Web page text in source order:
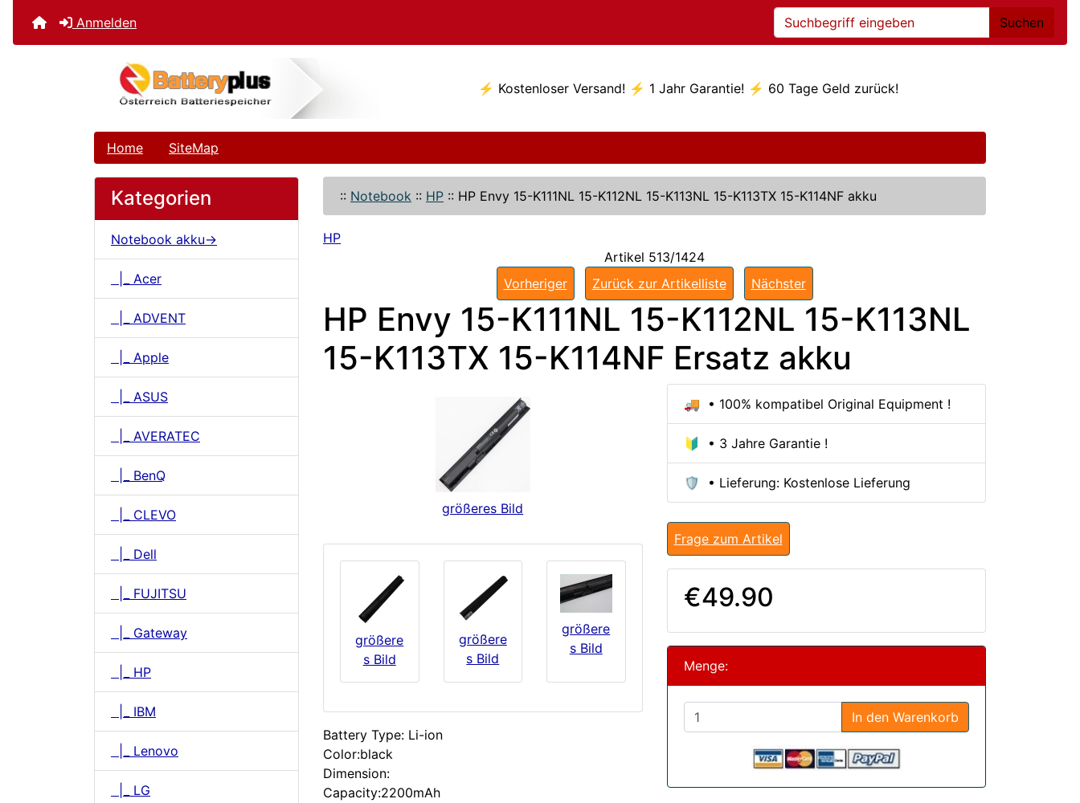
Anmelden Suchen
⚡ Kostenloser Versand! ⚡ 1 Jahr Garantie! ⚡ 60 Tage Geld zurück!
Home SiteMap
Kategorien
Notebook akku->
|_ Acer
|_ ADVENT
|_ Apple
|_ ASUS
|_ AVERATEC
|_ BenQ
|_ CLEVO
|_ Dell
|_ FUJITSU
|_ Gateway
|_ HP
|_ IBM
|_ Lenovo
|_ LG
:: Notebook :: HP :: HP Envy 15-K111NL 15-K112NL 15-K113NL 15-K113TX 15-K114NF akku
HP
Artikel 513/1424
Vorheriger
Zurück zur Artikelliste Nächster
HP Envy 15-K111NL 15-K112NL 15-K113NL
15-K113TX 15-K114NF Ersatz akku
größeres Bild
größere
s Bild
größere
s Bild
größere
s Bild
Battery Type: Li-ion
Color:black
Dimension:
Capacity:2200mAh
🚚 • 100% kompatibel Original Equipment !
🔰 • 3 Jahre Garantie !
🛡️ • Lieferung: Kostenlose Lieferung
Frage zum Artikel
€49.90
Menge:
In den Warenkorb